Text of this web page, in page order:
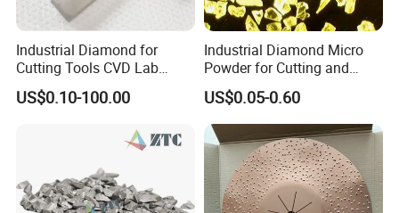
Industrial Diamond for
Cutting Tools CVD Lab
Grown CVD Diamond
US$0.10-100.00
Industrial Diamond Micro
Powder for Cutting and
Tools
US$0.05-0.60